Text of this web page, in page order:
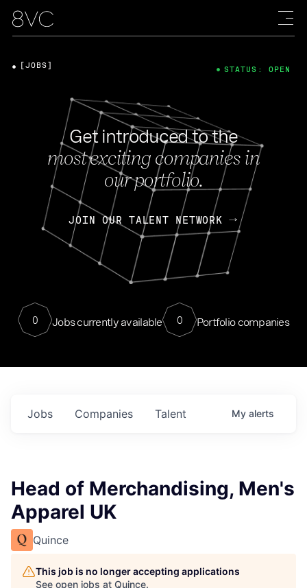
Get introduced to the
most exciting companies in
our portfolio.
JOIN OUR TALENT NETWORK
0 Jobs currently available 0 Portfolio companies
[JOBS] STATUS: OPEN
Jobs Companies Talent My alerts
Head of Merchandising, Men's
Apparel UK
Quince
This job is no longer accepting applications
See open jobs at Quince.